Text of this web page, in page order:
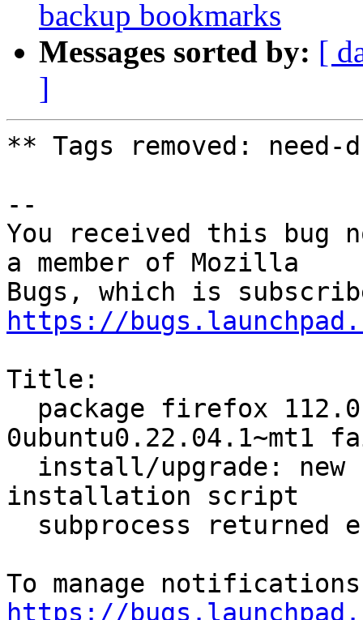
backup bookmarks
Messages sorted by: [
]
** Tags removed: need-
--
You received this bug
a member of Mozilla
https://
Title:
0ubuntu0.22.04.1~mt1
installation script
https://